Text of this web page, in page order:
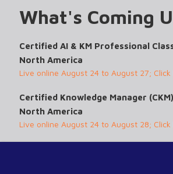
What's Coming
Certified AI & KM Professional
North America
Live online August 24 to August 27; Click
Certified Knowledge Manager
North America
Live online August 24 to August 28; Click